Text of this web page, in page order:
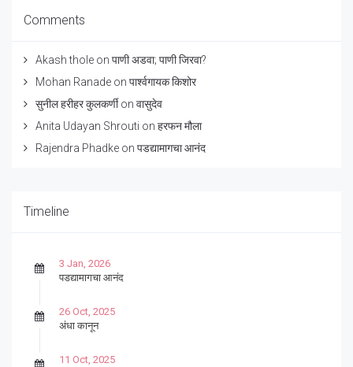
Comments
Akash thole on पाणी अडवा; पाणी जिरवा?
Mohan Ranade on पार्श्वगायक किशोर
सुनील हरीहर कुलकर्णीon वासुदेव
Anita Udayan Shrouti on हरफन मौला
Rajendra Phadke on पडद्यामागचा आनंद
Timeline
3 Jan, 2026
पडद्यामागचा आनंद
26 Oct, 2025
अंधा कानून
11 Oct, 2025